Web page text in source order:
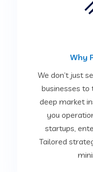
Why
We don’t just
businesses to
deep market
you
startups,
Tailored